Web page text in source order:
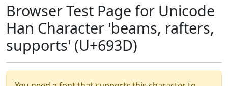
Browser Test Page for Unicode
Han Character 'beams, rafters,
supports' (U+693D)